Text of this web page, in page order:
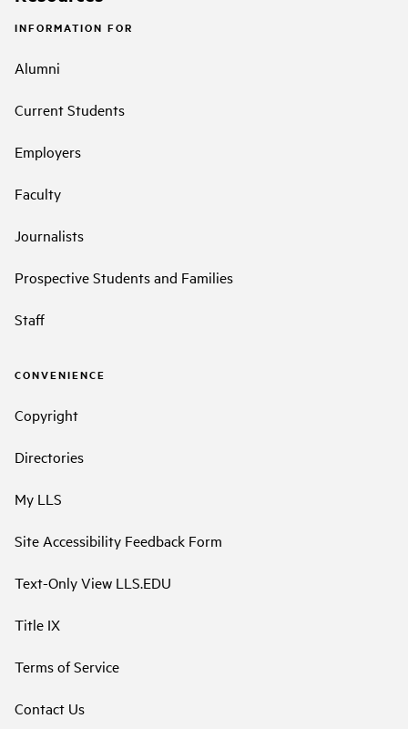
INFORMATION FOR
Alumni
Current Students
Employers
Faculty
Journalists
Prospective Students and Families
Staff
CONVENIENCE
Copyright
Directories
My LLS
Site Accessibility Feedback Form
Text-Only View LLS.EDU
Title IX
Terms of Service
Contact Us